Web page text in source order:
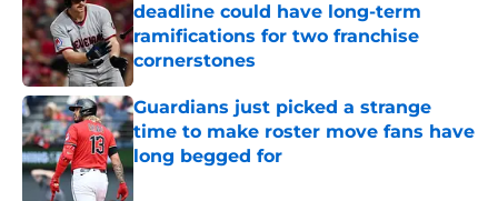
deadline could have long-term
ramifications for two franchise
cornerstones
Published by on Invalid Date
Guardians just picked a strange
time to make roster move fans have
long begged for
Published by on Invalid Date